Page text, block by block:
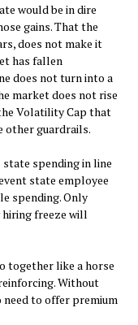
would be in dire
gains. That the
does not make it
has fallen
does not turn into a
market does not rise
Volatility Cap that
other guardrails.
spending in line
state employee
spending. Only
hiring freeze will
together like a horse
Without
need to offer premium